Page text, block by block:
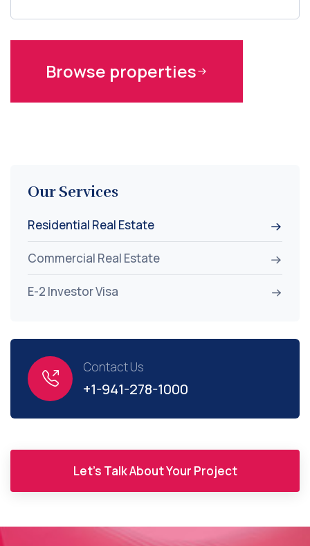
Our Services
Residential Real Estate
Commercial Real Estate
E-2 Investor Visa
Contact Us
+1-941-278-1000
Let's Talk About Your Project
Browse properties